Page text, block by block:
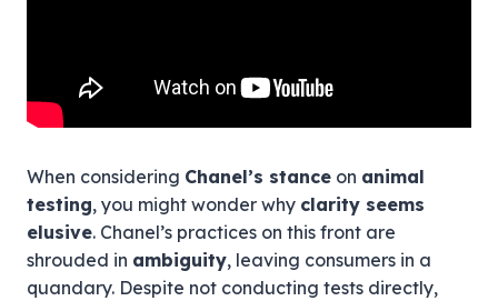
When considering Chanel’s stance on animal
testing, you might wonder why clarity seems
elusive. Chanel’s practices on this front are
shrouded in ambiguity, leaving consumers in a
quandary. Despite not conducting tests directly,